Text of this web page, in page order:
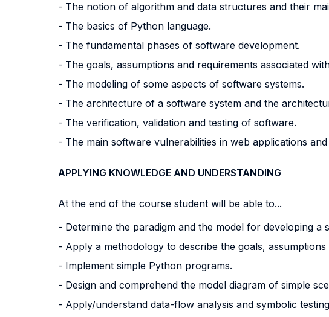
- The notion of algorithm and data structures and their
- The basics of Python language.
- The fundamental phases of software development.
- The goals, assumptions and requirements associated
- The modeling of some aspects of software systems.
- The architecture of a software system and the
- The verification, validation and testing of software.
- The main software vulnerabilities in web applications and
APPLYING KNOWLEDGE AND UNDERSTANDING
At the end of the course student will be able to...
- Determine the paradigm and the model for developing a
- Apply a methodology to describe the goals,
- Implement simple Python programs.
- Design and comprehend the model diagram of simple
- Apply/understand data-flow analysis and symbolic